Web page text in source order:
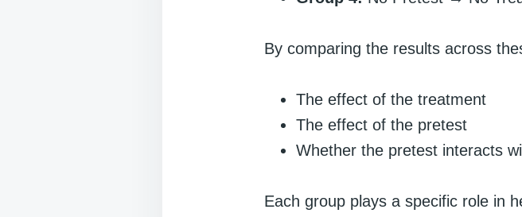
By comparing the results across
The effect of the treatment
The effect of the pretest
Whether the pretest interacts
Each group plays a specific role in